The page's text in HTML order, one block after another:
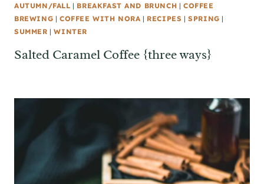
AUTUMN/FALL | BREAKFAST AND BRUNCH |COFFEE
BREWING | COFFEE WITH NORA | RECIPES |SPRING |
SUMMER |WINTER
Salted Caramel Coffee {three ways}